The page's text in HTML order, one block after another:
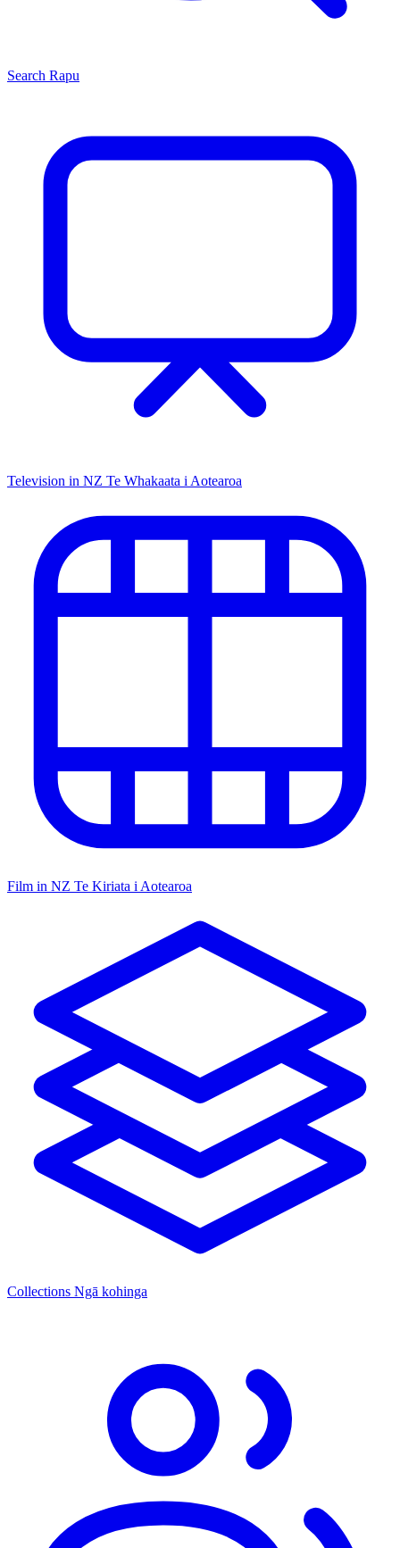
Search Rapu
Television in NZ Te Whakaata i Aotearoa
Film in NZ Te Kiriata i Aotearoa
Collections Ngā kohinga